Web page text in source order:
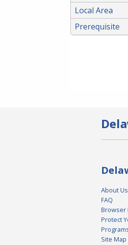
Local Area
Prerequisite
About Us
FAQ
Browser
Protect
Site Map